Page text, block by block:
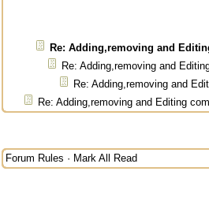
Re: Adding,removing and
Re: Adding,removing and
Re: Adding,removing and
Re: Adding,removing and Editing
Forum Rules · Mark All Read